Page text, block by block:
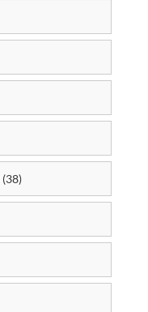
(38)